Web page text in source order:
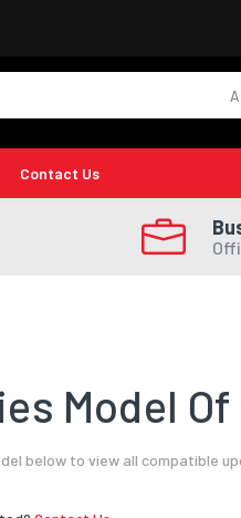
Contact Us
Model
below to view all compatible